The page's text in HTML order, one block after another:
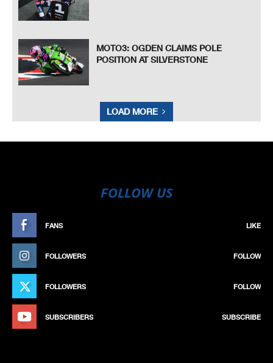
MOTO3: OGDEN CLAIMS POLE
POSITION AT SILVERSTONE
LOAD MORE
FOLLOW US
FANS LIKE
FOLLOWERS FOLLOW
FOLLOWERS FOLLOW
SUBSCRIBERS SUBSCRIBE